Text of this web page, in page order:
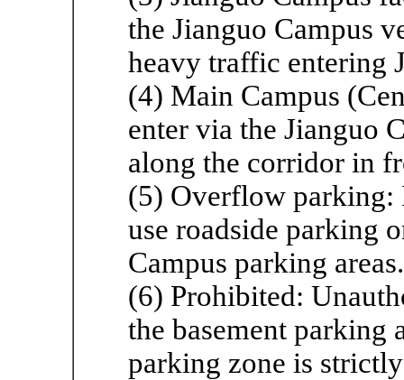
the Jianguo Campus
heavy traffic entering
(4) Main Campus
enter via the Jianguo
along the corridor in
(5) Overflow parking:
use roadside parking
Campus parking areas.
(6) Prohibited:
the basement parking
parking zone is